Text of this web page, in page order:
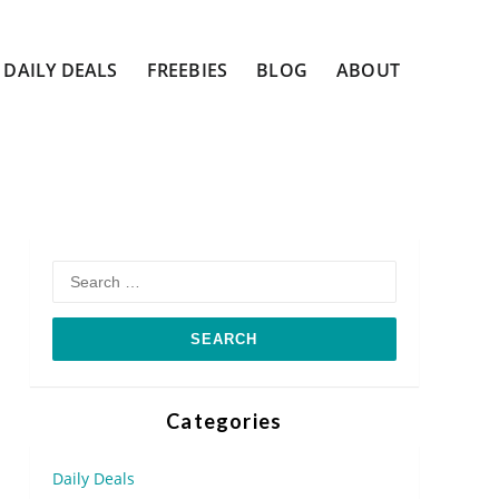
DAILY DEALS FREEBIES BLOG ABOUT
for:
Categories
Daily Deals